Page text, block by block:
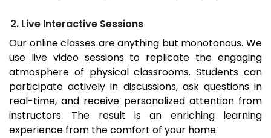
2. Live Interactive Sessions
Our online classes are anything but monotonous. We
use live video sessions to replicate the engaging
atmosphere of physical classrooms. Students can
participate actively in discussions, ask questions in
real-time, and receive personalized attention from
instructors. The result is an enriching learning
experience from the comfort of your home.